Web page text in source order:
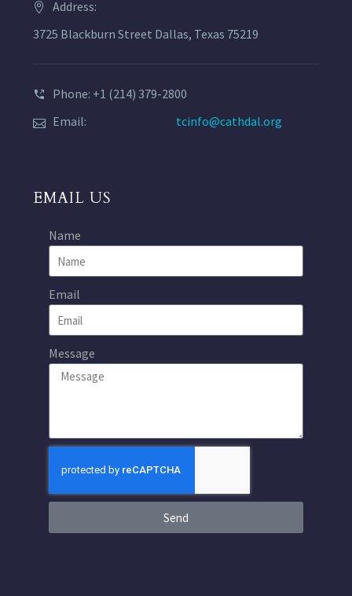
Address:
3725 Blackburn Street Dallas, Texas 75219
Phone: +1 (214) 379-2800
Email:
tcinfo@cathdal.org
EMAIL US
Name
Email
Message
Send